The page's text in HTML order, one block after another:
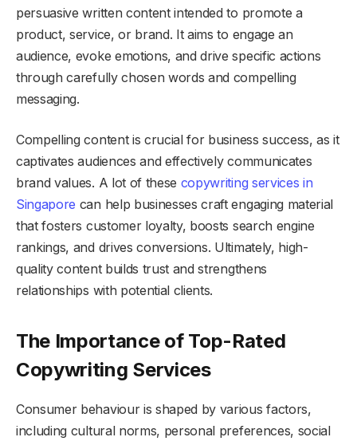
persuasive written content intended to promote a
product, service, or brand. It aims to engage an
audience, evoke emotions, and drive specific actions
through carefully chosen words and compelling
messaging.
Compelling content is crucial for business success, as it
captivates audiences and effectively communicates
brand values. A lot of these copywriting services in
Singapore can help businesses craft engaging material
that fosters customer loyalty, boosts search engine
rankings, and drives conversions. Ultimately, high-
quality content builds trust and strengthens
relationships with potential clients.
The Importance of Top-Rated
Copywriting Services
Consumer behaviour is shaped by various factors,
including cultural norms, personal preferences, social